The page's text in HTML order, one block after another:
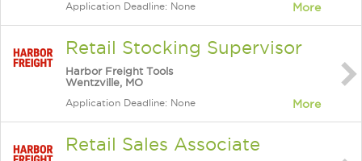
Application Deadline: None More
Retail Stocking Supervisor
Harbor Freight Tools
Wentzville, MO
Application Deadline: None More
Retail Sales Associate